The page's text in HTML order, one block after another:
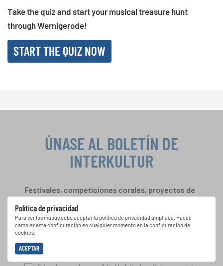
Take the quiz and start your musical treasure hunt
through Wernigerode!
START THE QUIZ NOW
Política de privacidad
Para ver los mapas debe aceptar la política de privacidad ampliada. Puede
cambiar esta configuración en cualquier momento en la configuración de
cookies.
ACEPTAR
ÚNASE AL BOLETÍN DE
INTERKULTUR
Festivales, competiciones corales, proyectos de
oportunidades de actuación especiales con el
gratuito boletín de INTERKULTUR.